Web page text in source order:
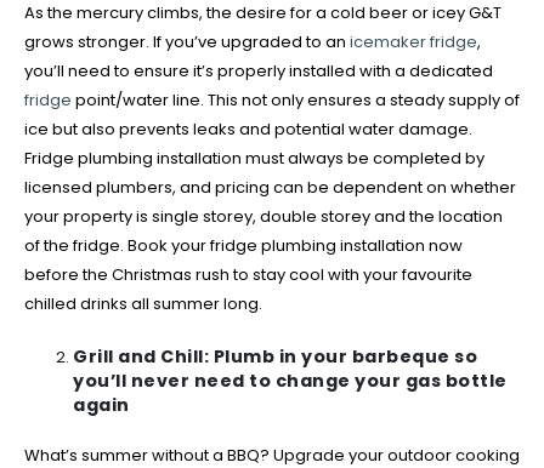
As the mercury climbs, the desire for a cold beer or icey G&T
grows stronger. If you’ve upgraded to an icemaker fridge,
you’ll need to ensure it’s properly installed with a dedicated
fridge point/water line. This not only ensures a steady supply of
ice but also prevents leaks and potential water damage.
Fridge plumbing installation must always be completed by
licensed plumbers, and pricing can be dependent on whether
your property is single storey, double storey and the location
of the fridge. Book your fridge plumbing installation now
before the Christmas rush to stay cool with your favourite
chilled drinks all summer long.
Grill and Chill: Plumb in your barbeque so
you’ll never need to change your gas bottle
again
What’s summer without a BBQ? Upgrade your outdoor cooking